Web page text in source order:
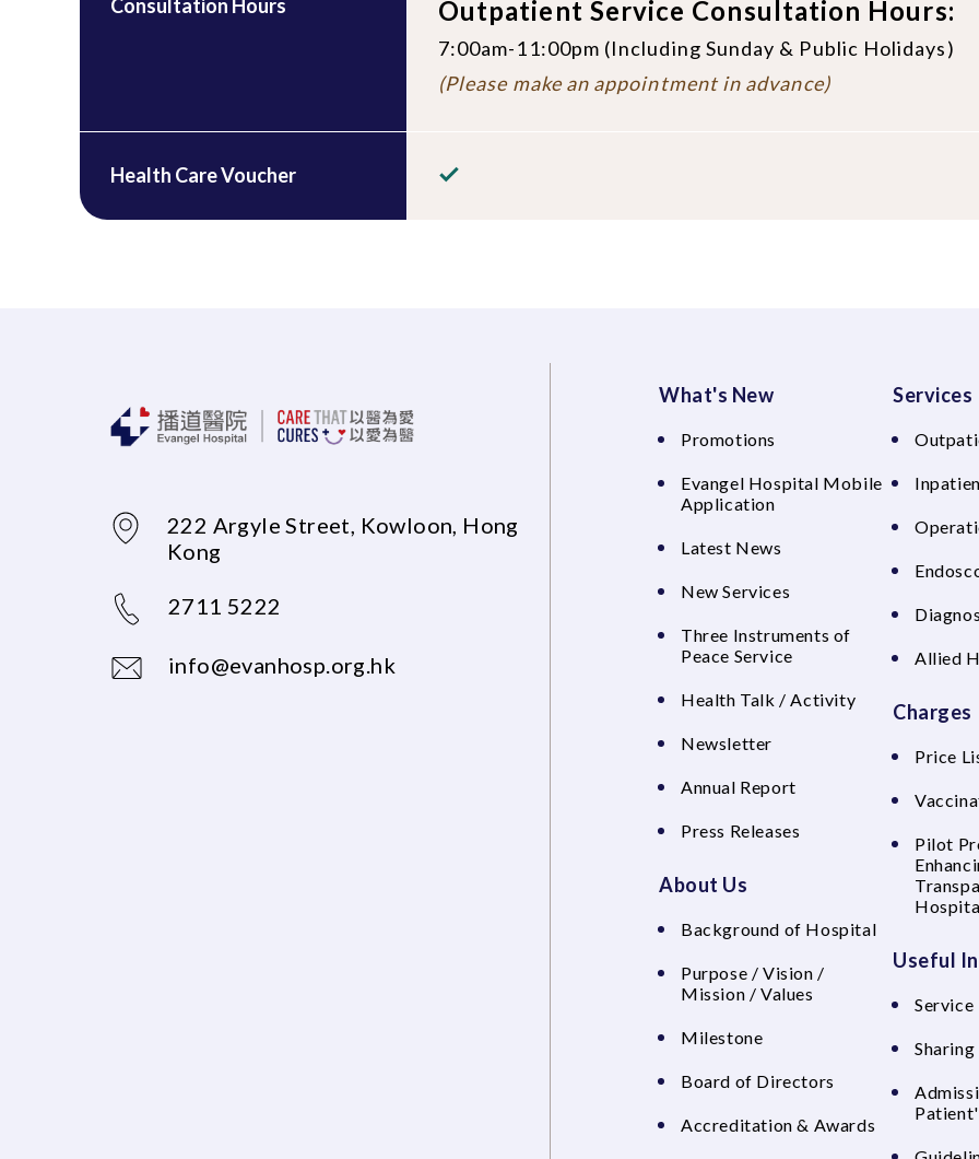
Consultation Hours Outpatient Service Consultation Hours:
7:00am-11:00pm (Including Sunday & Public Holidays)
(Please make an appointment in advance)
Health Care Voucher
222 Argyle Street, Kowloon, Hong
Kong
2711 5222
info@evanhosp.org.hk
What's New
Promotions
Evangel Hospital Mobile
Application
Latest News
New Services
Three Instruments of
Peace Service
Health Talk / Activity
Newsletter
Annual Report
Press Releases
About Us
Background of Hospital
Purpose / Vision /
Mission / Values
Milestone
Board of Directors
Accreditation & Awards
Services
Allied
Charges
Price
Pilot
Useful